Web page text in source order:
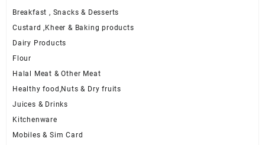
Breakfast , Snacks & Desserts
Custard ,Kheer & Baking products
Dairy Products
Flour
Halal Meat & Other Meat
Healthy food,Nuts & Dry fruits
Juices & Drinks
Kitchenware
Mobiles & Sim Card